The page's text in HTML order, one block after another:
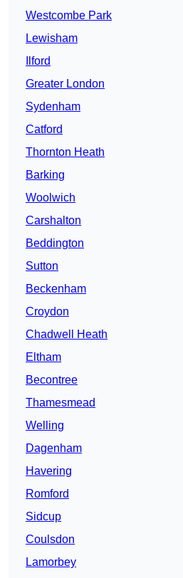
Westcombe Park
Lewisham
Ilford
Greater London
Sydenham
Catford
Thornton Heath
Barking
Woolwich
Carshalton
Beddington
Sutton
Beckenham
Croydon
Chadwell Heath
Eltham
Becontree
Thamesmead
Welling
Dagenham
Havering
Romford
Sidcup
Coulsdon
Lamorbey